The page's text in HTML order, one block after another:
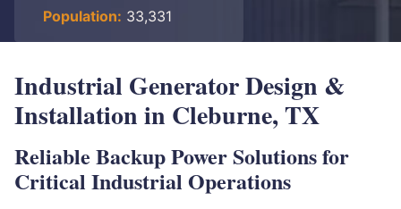
Population: 33,331
Industrial Generator Design &
Installation in Cleburne, TX
Reliable Backup Power Solutions for
Critical Industrial Operations